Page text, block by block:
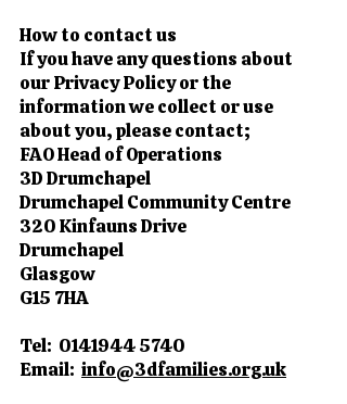
How to contact us
If you have any questions about
our Privacy Policy or the
information we collect or use
about you, please contact;
FAO Head of Operations
3D Drumchapel
Drumchapel Community Centre
320 Kinfauns Drive
Drumchapel
Glasgow
G15 7HA
Tel: 0141944 5740
Email: info@3dfamilies.org.uk